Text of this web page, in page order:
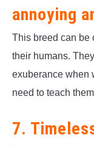
annoying
This breed can be
their humans.
exuberance when
need to teach
7.